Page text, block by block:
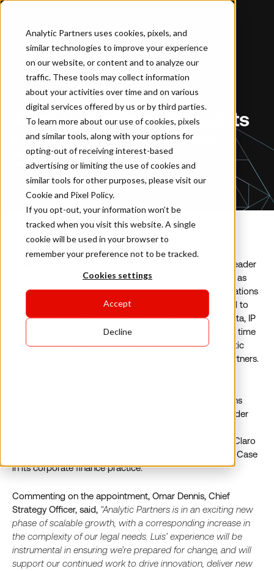
Analytic Partners uses cookies, pixels, and
similar technologies to improve your experience
on our website, or content and to analyze our
traffic. These tools may collect information
about your activities over time and on various
digital services offered by us or by third parties.
To learn more about our use of cookies, pixels
and similar tools, along with your options for
opting-out of receiving interest-based
advertising or limiting the use of cookies and
similar tools for other purposes, please visit our
Cookie and Pixel Policy.
If you opt-out, your information won’t be
tracked when you visit this website. A single
cookie will be used in your browser to
remember your preference not to be tracked.
Cookies settings
Accept
Decline
Home … Analytic Partners Appoints Luis Vacanti as General Counsel
NEWSROOM
Analytic Partners Appoints
Luis Vacanti as General
Counsel
– Analytic Partners, the leader
commercial mix analytics, has appointed Luis Vacanti as
General Counsel. He will lead the company’s legal operations
and will advise the executive team on all matters related to
Analytic Partners’ business, including with respect to data, IP
and cross-border matters. His appointment comes at a time
of high growth and accelerated development for Analytic
Partners following the recent investment from Onex Partners.
experience, including at technology companies, and joins
Analytic Partners from global technology services provider
previously held a number of roles at WarnerMedia and Claro
Video and started his career at global law firm White & Case
in its corporate finance practice.
Commenting on the appointment, Omar Dennis, Chief
Strategy Officer, said, “Analytic Partners is in an exciting new
phase of scalable growth, with a corresponding increase in
the complexity of our legal needs. Luis’ experience will be
instrumental in ensuring we’re prepared for change, and will
support our continued work to drive innovation, deliver new